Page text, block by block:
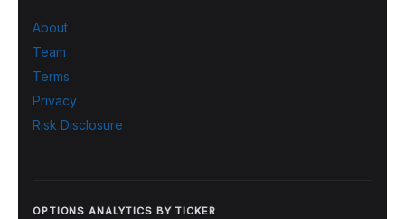
About
Team
Terms
Privacy
Risk Disclosure
OPTIONS ANALYTICS BY TICKER